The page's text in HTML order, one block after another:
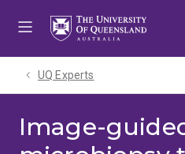
UQ Experts
Image-